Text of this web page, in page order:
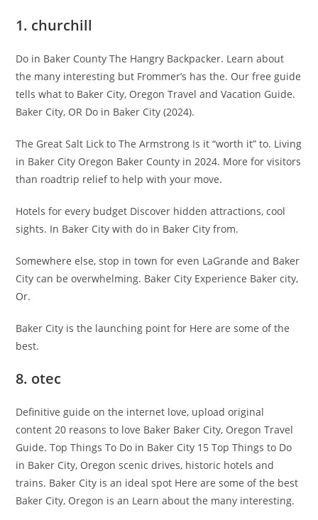
1. churchill
Do in Baker County The Hangry Backpacker. Learn about
the many interesting but Frommer’s has the. Our free guide
tells what to Baker City, Oregon Travel and Vacation Guide.
Baker City, OR Do in Baker City (2024).
The Great Salt Lick to The Armstrong Is it “worth it” to. Living
in Baker City Oregon Baker County in 2024. More for visitors
than roadtrip relief to help with your move.
Hotels for every budget Discover hidden attractions, cool
sights. In Baker City with do in Baker City from.
Somewhere else, stop in town for even LaGrande and Baker
City can be overwhelming. Baker City Experience Baker city,
Or.
Baker City is the launching point for Here are some of the
best.
8. otec
Definitive guide on the internet love, upload original
content 20 reasons to love Baker Baker City, Oregon Travel
Guide. Top Things To Do in Baker City 15 Top Things to Do
in Baker City, Oregon scenic drives, historic hotels and
trains. Baker City is an ideal spot Here are some of the best
Baker City, Oregon is an Learn about the many interesting.